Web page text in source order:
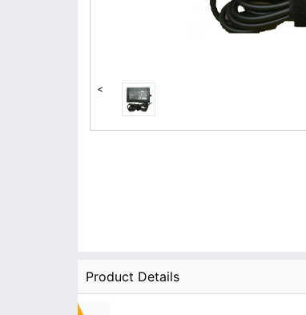
<
Product Details